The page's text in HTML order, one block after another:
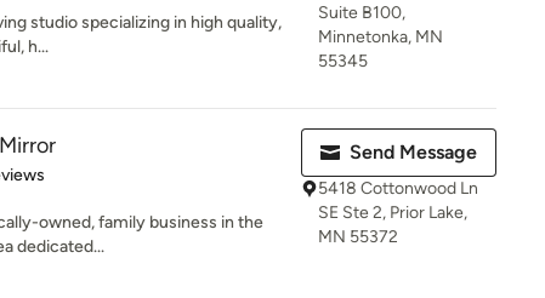
studio specializing in high quality,
h...
Suite B100,
Minnetonka, MN
55345
stars
owned, family business in the
dedicated...
Send Message
5418 Cottonwood Ln
SE Ste 2, Prior Lake,
MN 55372